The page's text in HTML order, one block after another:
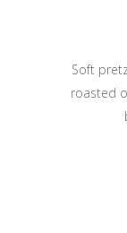
Soft
roasted